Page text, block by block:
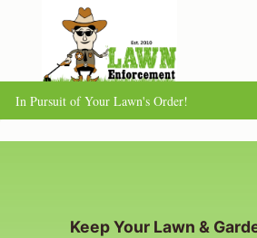
content
In Pursuit of Your Lawn's Order!
Keep Your Lawn &